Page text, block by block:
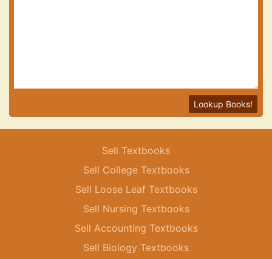
Lookup Books!
Sell Textbooks
Sell College Textbooks
Sell Loose Leaf Textbooks
Sell Nursing Textbooks
Sell Accounting Textbooks
Sell Biology Textbooks